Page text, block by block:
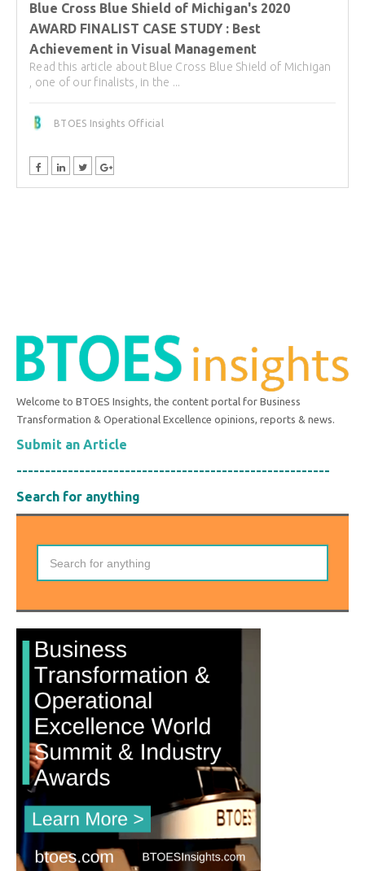
Blue Cross Blue Shield of Michigan's 2020
AWARD FINALIST CASE STUDY : Best
Achievement in Visual Management
Read this article about Blue Cross Blue Shield of Michigan
, one of our finalists, in the ...
BTOES Insights Official
Welcome to BTOES Insights, the content portal for Business
Transformation & Operational Excellence opinions, reports & news.
Submit an Article
-------------------------------------------------------
Search for anything